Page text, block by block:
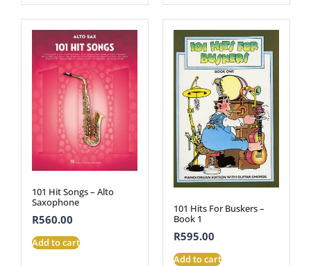
101 Hit Songs – Alto
Saxophone
R560.00
Add to cart
101 Hits For Buskers –
Book 1
R595.00
Add to cart